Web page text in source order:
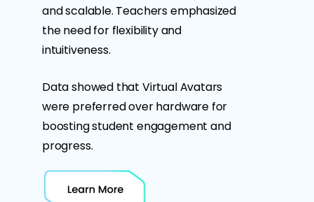
and scalable. Teachers emphasized
the need for flexibility and
intuitiveness.
Data showed that Virtual Avatars
were preferred over hardware for
boosting student engagement and
progress.